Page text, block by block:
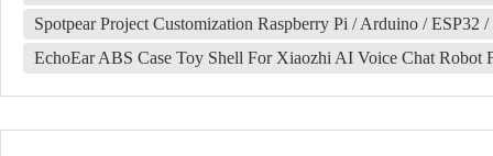
Spotpear Project Customization Raspberry Pi / Arduino / ESP32
EchoEar ABS Case Toy Shell For Xiaozhi AI Voice Chat Robot